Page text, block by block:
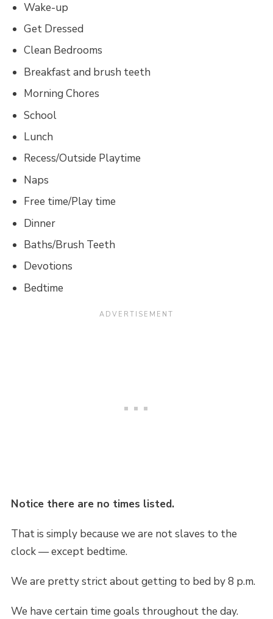
Wake-up
Get Dressed
Clean Bedrooms
Breakfast and brush teeth
Morning Chores
School
Lunch
Recess/Outside Playtime
Naps
Free time/Play time
Dinner
Baths/Brush Teeth
Devotions
Bedtime
Notice there are no times listed.
That is simply because we are not slaves to the
clock — except bedtime.
We are pretty strict about getting to bed by 8 p.m.
We have certain time goals throughout the day.